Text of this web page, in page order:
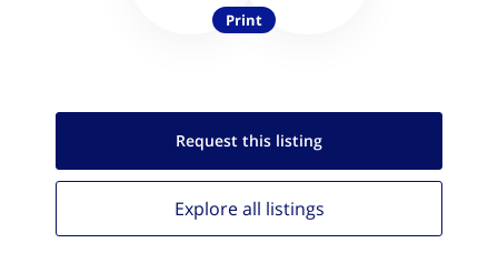
Print
Request this listing
Explore all listings